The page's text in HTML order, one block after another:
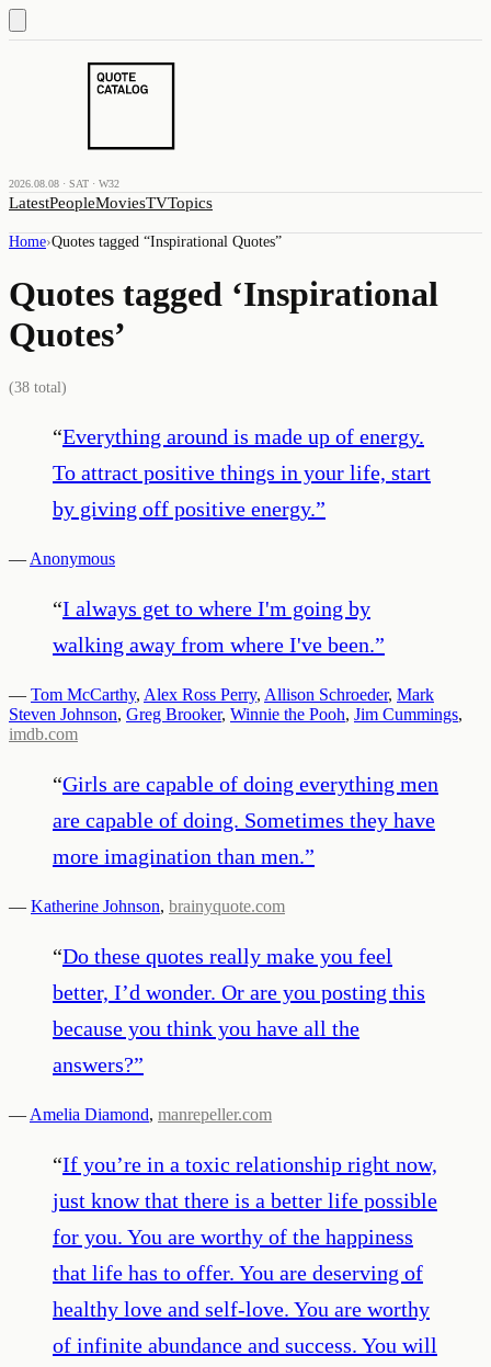
2026.08.08 · SAT · W32
LatestPeopleMoviesTVTopics
Home›Quotes tagged “Inspirational Quotes”
Quotes tagged ‘Inspirational
Quotes’
(38 total)
“Everything around is made up of energy.
To attract positive things in your life, start
by giving off positive energy.”
— Anonymous
“I always get to where I'm going by
walking away from where I've been.”
— Tom McCarthy, Alex Ross Perry, Allison Schroeder, Mark
Steven Johnson, Greg Brooker, Winnie the Pooh, Jim Cummings,
imdb.com
“Girls are capable of doing everything men
are capable of doing. Sometimes they have
more imagination than men.”
— Katherine Johnson, brainyquote.com
“Do these quotes really make you feel
better, I’d wonder. Or are you posting this
because you think you have all the
answers?”
— Amelia Diamond, manrepeller.com
“If you’re in a toxic relationship right now,
just know that there is a better life possible
for you. You are worthy of the happiness
that life has to offer. You are deserving of
healthy love and self-love. You are worthy
of infinite abundance and success. You will